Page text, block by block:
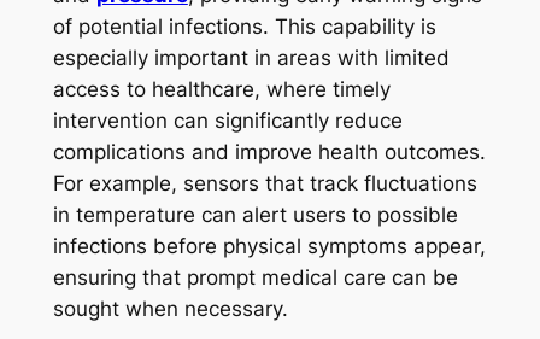
of potential infections. This capability is
especially important in areas with limited
access to healthcare, where timely
intervention can significantly reduce
complications and improve health outcomes.
For example, sensors that track fluctuations
in temperature can alert users to possible
infections before physical symptoms appear,
ensuring that prompt medical care can be
sought when necessary.